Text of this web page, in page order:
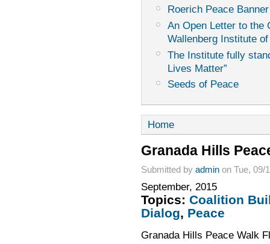
Roerich Peace
An Open Letter to the
Wallenberg Institute
The Institute fully
Lives Matter”
Seeds of Peace
Home
Granada Hills
Submitted by adminon Tue, 09/
September, 2015
Topics: Coalition
Dialog, Peace
Granada Hills Peace Walk